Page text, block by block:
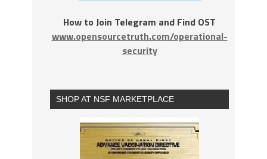
How to Join Telegram and Find OST
www.opensourcetruth.com/operational-
security
SHOP AT NSF MARKETPLACE